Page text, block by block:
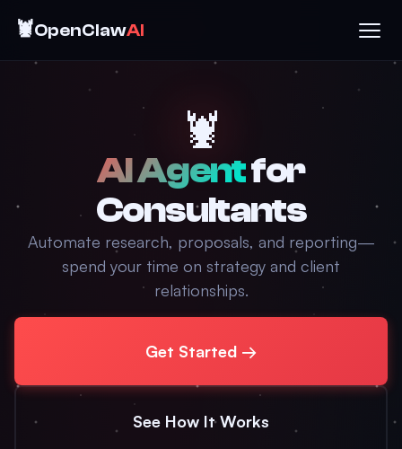
🦞OpenClawAI
🦞
AI Agentfor
Consultants
Automate research, proposals, and reporting—
spend your time on strategy and client
relationships.
Get Started →
See How It Works